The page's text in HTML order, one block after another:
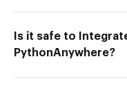
Is it safe to
PythonAnywhere?